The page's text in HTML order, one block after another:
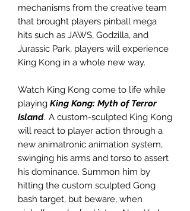
mechanisms from the creative team
that brought players pinball mega
hits such as JAWS, Godzilla, and
Jurassic Park, players will experience
King Kong in a whole new way.
Watch King Kong come to life while
playing King Kong: Myth of Terror
Island. A custom-sculpted King Kong
will react to player action through a
new animatronic animation system,
swinging his arms and torso to assert
his dominance. Summon him by
hitting the custom sculpted Gong
bash target, but beware, when